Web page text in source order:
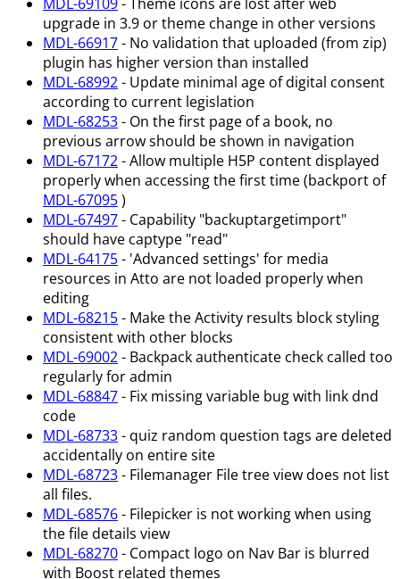
upgrade in 3.9 or theme change in other versions
MDL-66917- No validation that uploaded (from zip)
plugin has higher version than installed
MDL-68992- Update minimal age of digital consent
according to current legislation
MDL-68253- On the first page of a book, no
previous arrow should be shown in navigation
MDL-67172- Allow multiple H5P content displayed
properly when accessing the first time (backport of
MDL-67095)
MDL-67497- Capability "backuptargetimport"
should have captype "read"
MDL-64175- 'Advanced settings' for media
resources in Atto are not loaded properly when
editing
MDL-68215- Make the Activity results block styling
consistent with other blocks
MDL-69002- Backpack authenticate check called too
regularly for admin
MDL-68847- Fix missing variable bug with link dnd
code
MDL-68733- quiz random question tags are deleted
accidentally on entire site
MDL-68723- Filemanager File tree view does not list
all files.
MDL-68576- Filepicker is not working when using
the file details view
MDL-68270- Compact logo on Nav Bar is blurred
with Boost related themes